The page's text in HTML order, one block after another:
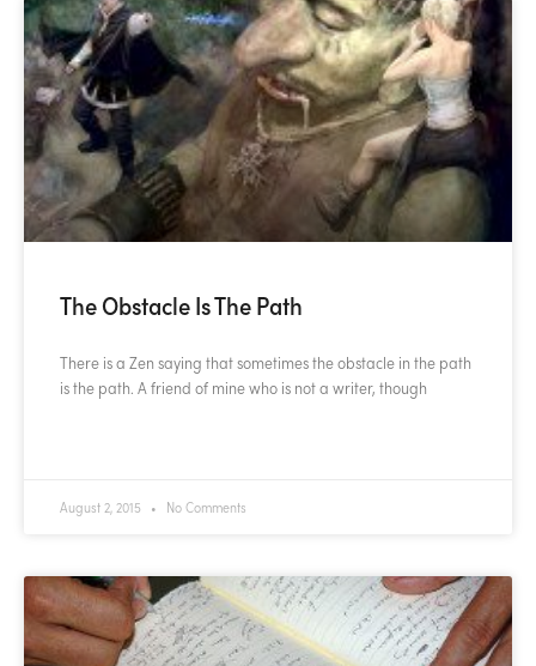
The Obstacle Is The Path
There is a Zen saying that sometimes the obstacle in the path
is the path. A friend of mine who is not a writer, though
August 2, 2015 No Comments